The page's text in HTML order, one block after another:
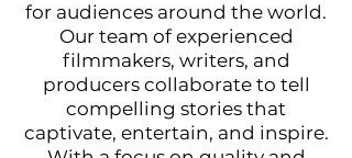
for audiences around the world.
Our team of experienced
filmmakers, writers, and
producers collaborate to tell
compelling stories that
captivate, entertain, and inspire.